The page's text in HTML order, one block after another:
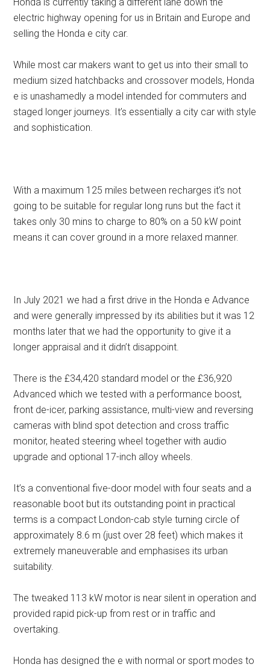
electric highway opening for us in Britain and Europe and
selling the Honda e city car.
While most car makers want to get us into their small to
medium sized hatchbacks and crossover models, Honda
e is unashamedly a model intended for commuters and
staged longer journeys. It’s essentially a city car with style
and sophistication.
With a maximum 125 miles between recharges it’s not
going to be suitable for regular long runs but the fact it
takes only 30 mins to charge to 80% on a 50 kW point
means it can cover ground in a more relaxed manner.
In July 2021 we had a first drive in the Honda e Advance
and were generally impressed by its abilities but it was 12
months later that we had the opportunity to give it a
longer appraisal and it didn’t disappoint.
There is the £34,420 standard model or the £36,920
Advanced which we tested with a performance boost,
front de-icer, parking assistance, multi-view and reversing
cameras with blind spot detection and cross traffic
monitor, heated steering wheel together with audio
upgrade and optional 17-inch alloy wheels.
It’s a conventional five-door model with four seats and a
reasonable boot but its outstanding point in practical
terms is a compact London-cab style turning circle of
approximately 8.6 m (just over 28 feet) which makes it
extremely maneuverable and emphasises its urban
suitability.
The tweaked 113 kW motor is near silent in operation and
provided rapid pick-up from rest or in traffic and
overtaking.
Honda has designed the e with normal or sport modes to